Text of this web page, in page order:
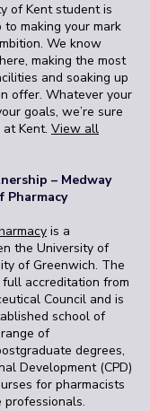
of Kent student is
making your mark
We know
making the most
and soaking up
offer. Whatever your
goals, we’re sure
Kent. View all
– Medway
Pharmacy
is a
the University of
of Greenwich. The
accreditation from
Council and is
school of
of
degrees,
Development (CPD)
for pharmacists